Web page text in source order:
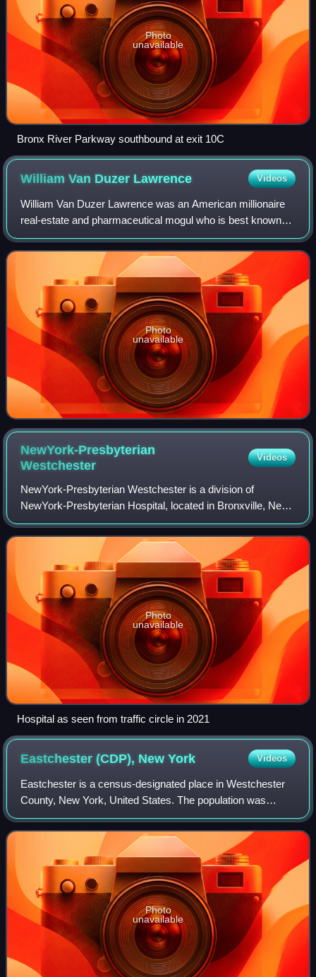
Photo
unavailable
Bronx River Parkway southbound at exit 10C
William Van Duzer Lawrence Videos
William Van Duzer Lawrence was an American millionaire
real-estate and pharmaceutical mogul who is best known
for having founded Sarah Lawrence College in 1926 and
Lawrence Hospital in 1909. He played
Photo
unavailable
NewYork-Presbyterian
Westchester
Videos
NewYork-Presbyterian Westchester is a division of
NewYork-Presbyterian Hospital, located in Bronxville, New
York. It is a 288-bed general hospital providing inpatient and
outpatient care primarily to
Photo
unavailable
Hospital as seen from traffic circle in 2021
Eastchester (CDP), NewYork Videos
Eastchester is a census-designated place in Westchester
County, New York, United States. The population was
19,554 at the 2010 census. The Eastchester CDP consists
of the Town of Eastchester excluding
Photo
unavailable